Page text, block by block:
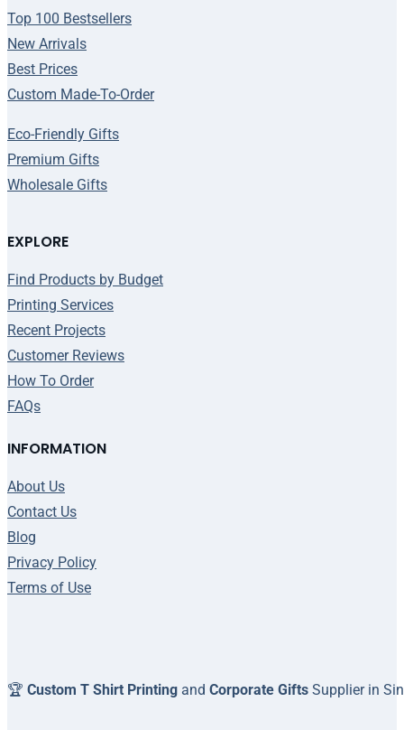
Top 100 Bestsellers
New Arrivals
Best Prices
Custom Made-To-Order
Eco-Friendly Gifts
Premium Gifts
Wholesale Gifts
EXPLORE
Find Products by Budget
Printing Services
Recent Projects
Customer Reviews
How To Order
FAQs
INFORMATION
About Us
Contact Us
Blog
Privacy Policy
Terms of Use
🏆 Custom T Shirt Printing and Corporate Gifts Supplier in